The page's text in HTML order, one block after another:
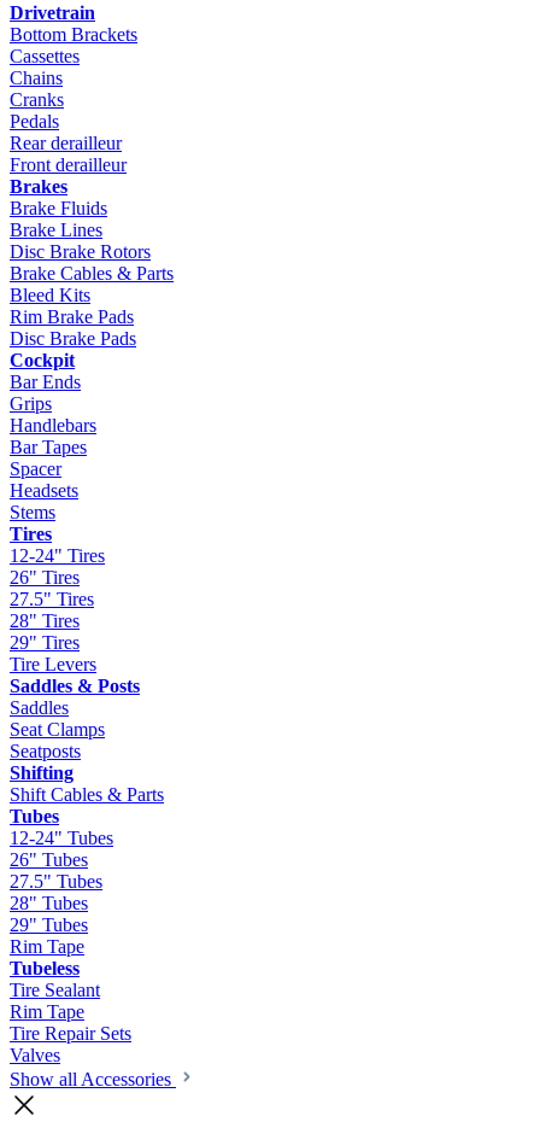
Drivetrain
Bottom Brackets
Cassettes
Chains
Cranks
Pedals
Rear derailleur
Front derailleur
Brakes
Brake Fluids
Brake Lines
Disc Brake Rotors
Brake Cables & Parts
Bleed Kits
Rim Brake Pads
Disc Brake Pads
Cockpit
Bar Ends
Grips
Handlebars
Bar Tapes
Spacer
Headsets
Stems
Tires
12-24" Tires
26" Tires
27.5" Tires
28" Tires
29" Tires
Tire Levers
Saddles & Posts
Saddles
Seat Clamps
Seatposts
Shifting
Shift Cables & Parts
Tubes
12-24" Tubes
26" Tubes
27.5" Tubes
28" Tubes
29" Tubes
Rim Tape
Tubeless
Tire Sealant
Rim Tape
Tire Repair Sets
Valves
Show all Accessories